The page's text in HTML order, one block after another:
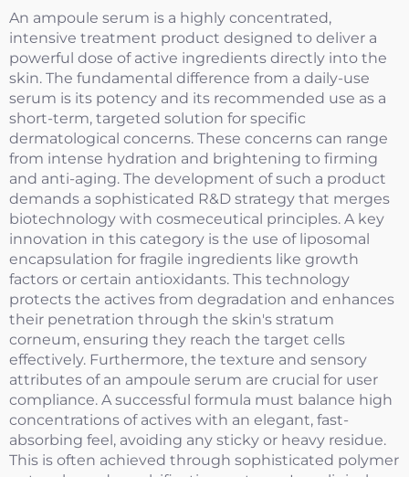
An ampoule serum is a highly concentrated,
intensive treatment product designed to deliver a
powerful dose of active ingredients directly into the
skin. The fundamental difference from a daily-use
serum is its potency and its recommended use as a
short-term, targeted solution for specific
dermatological concerns. These concerns can range
from intense hydration and brightening to firming
and anti-aging. The development of such a product
demands a sophisticated R&D strategy that merges
biotechnology with cosmeceutical principles. A key
innovation in this category is the use of liposomal
encapsulation for fragile ingredients like growth
factors or certain antioxidants. This technology
protects the actives from degradation and enhances
their penetration through the skin's stratum
corneum, ensuring they reach the target cells
effectively. Furthermore, the texture and sensory
attributes of an ampoule serum are crucial for user
compliance. A successful formula must balance high
concentrations of actives with an elegant, fast-
absorbing feel, avoiding any sticky or heavy residue.
This is often achieved through sophisticated polymer